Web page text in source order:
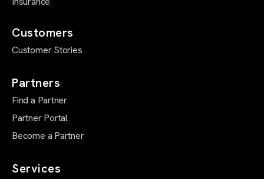
Customers
Customer Stories
Partners
Find a Partner
Partner Portal
Become a Partner
Services